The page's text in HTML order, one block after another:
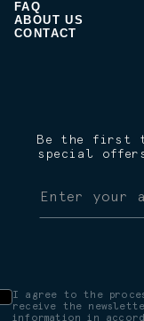
FAQ
ABOUT US
CONTACT
Be the first
special
I agree to the
receive the
information in